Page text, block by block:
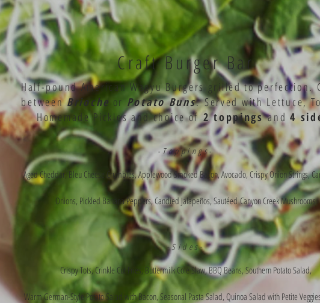
Craft Burger Bar
Half-pound American Wagyu Burgers grilled to perfection.
betweenBrioche or Potato Buns.Served with Lettuce,
Homemade Pickles and choice of2 toppingsand4
-Toppings-
Aged Cheddar, Bleu Cheese Crumbles, Applewood Smoked Bacon, Avocado, Crispy Onion Strings,
Onions, Pickled Banana Peppers, CandiedJalapeños, SautéedCanyon Creek Mushrooms
-Sides-
Crispy Tots, Crinkle Cut Fries, Buttermilk Cole Slaw, BBQ Beans, Southern Potato Salad,
Warm German-Style Potato Salad with Bacon, Seasonal Pasta Salad, Quinoa Salad with Petite